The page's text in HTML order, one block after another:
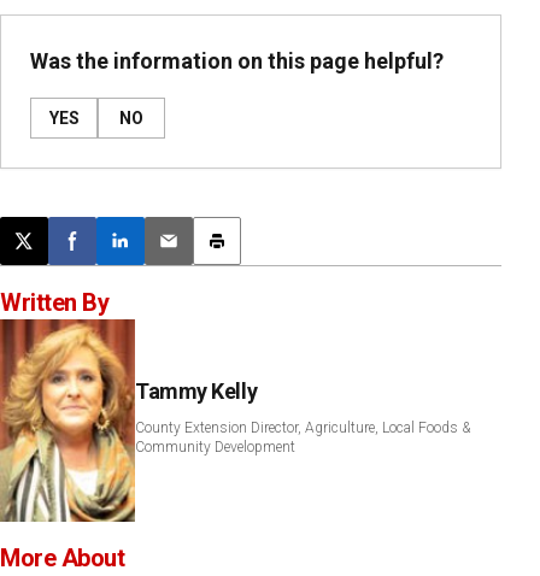
Was the information on this page helpful?
YES NO
Post this page on X
Share on Facebook
Share on LinkedIn
Email this article
Print this article
Written By
Tammy Kelly
County Extension Director, Agriculture, Local Foods &
Community Development
More About